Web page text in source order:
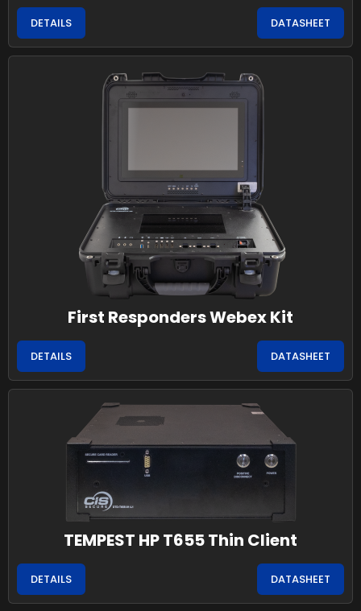
DETAILS DATASHEET
First Responders Webex Kit
DETAILS DATASHEET
TEMPEST HP T655 Thin Client
DETAILS DATASHEET